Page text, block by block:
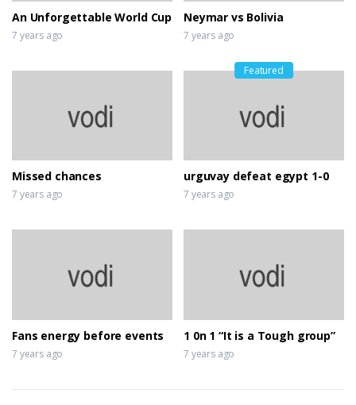
An Unforgettable World Cup
7 years ago
Neymar vs Bolivia
7 years ago
Missed chances
7 years ago
Featured
urguvay defeat egypt 1-0
7 years ago
Fans energy before events
7 years ago
1 0n 1 “It is a Tough group”
7 years ago